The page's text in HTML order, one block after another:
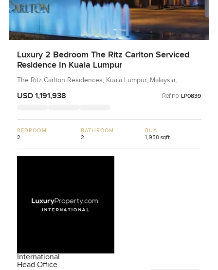
Luxury 2 Bedroom The Ritz Carlton Serviced
Residence In Kuala Lumpur
The Ritz Carlton Residences, Kuala Lumpur, Malaysia,
USD 1,191,938 Ref no: LP0839
BEDROOM
2
BATHROOM
2
BUA
1,938 sqft
International
Head Office